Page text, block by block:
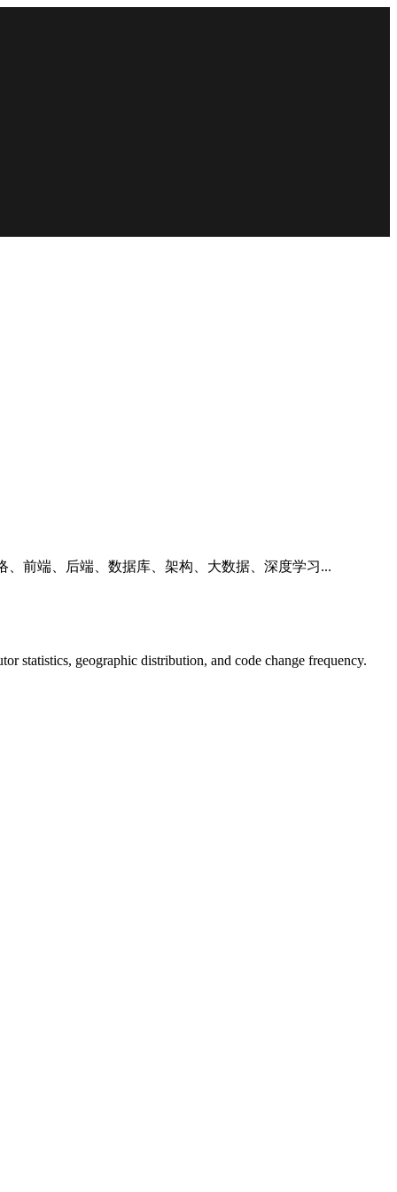
前端、后端、数据库、架构、大数据、深度学习...
statistics, geographic distribution, and code change frequency.